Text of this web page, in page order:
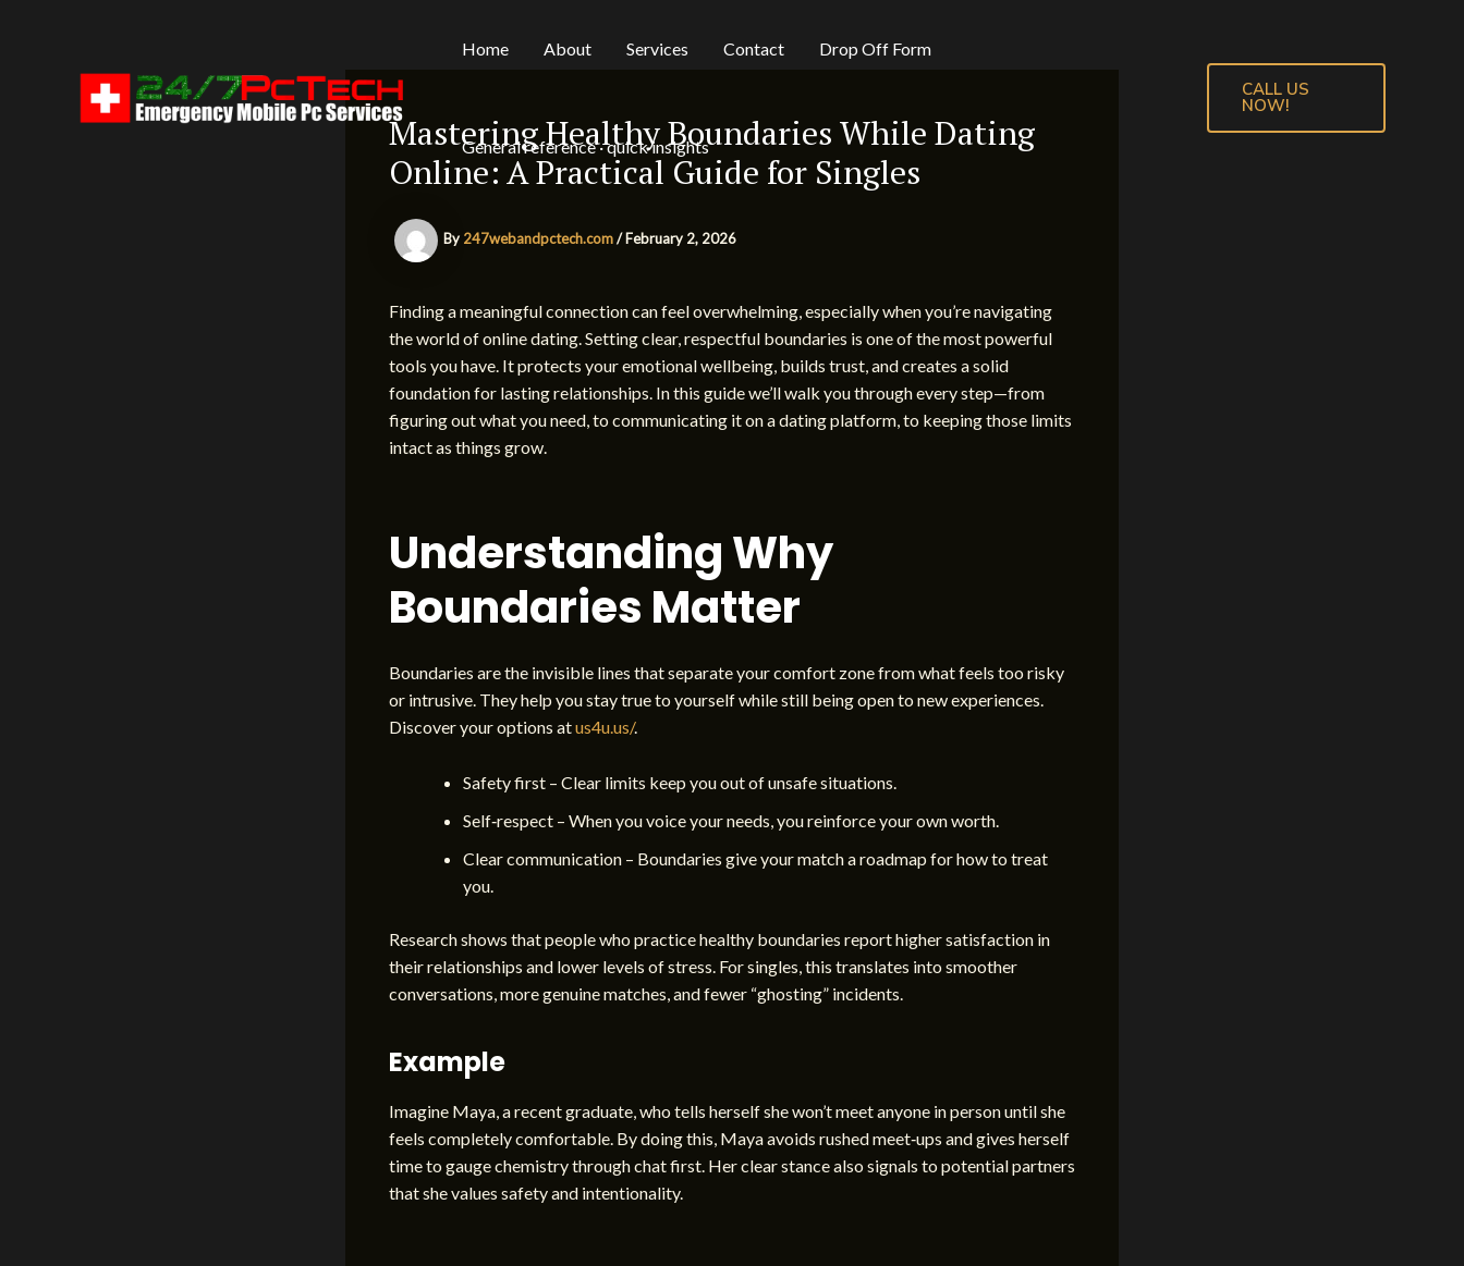
Home About Services Contact Drop Off Form
General reference · quick insights
CALL US
NOW!
Mastering Healthy Boundaries While Dating
Online: A Practical Guide for Singles
By 247webandpctech.com/February 2, 2026
Finding a meaningful connection can feel overwhelming, especially when you’re navigating
the world of online dating. Setting clear, respectful boundaries is one of the most powerful
tools you have. It protects your emotional wellbeing, builds trust, and creates a solid
foundation for lasting relationships. In this guide we’ll walk you through every step—from
figuring out what you need, to communicating it on a dating platform, to keeping those limits
intact as things grow.
Understanding Why
Boundaries Matter
Boundaries are the invisible lines that separate your comfort zone from what feels too risky
or intrusive. They help you stay true to yourself while still being open to new experiences.
Discover your options atus4u.us/.
Safety first – Clear limits keep you out of unsafe situations.
Self‑respect – When you voice your needs, you reinforce your own worth.
Clear communication – Boundaries give your match a roadmap for how to treat
you.
Research shows that people who practice healthy boundaries report higher satisfaction in
their relationships and lower levels of stress. For singles, this translates into smoother
conversations, more genuine matches, and fewer “ghosting” incidents.
Example
Imagine Maya, a recent graduate, who tells herself she won’t meet anyone in person until she
feels completely comfortable. By doing this, Maya avoids rushed meet‑ups and gives herself
time to gauge chemistry through chat first. Her clear stance also signals to potential partners
that she values safety and intentionality.